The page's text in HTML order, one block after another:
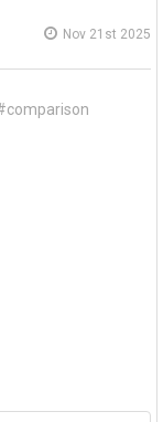
Nov 21st 2025